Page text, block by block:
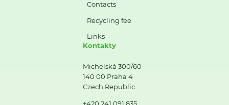
Contacts
Recycling fee
Links
Kontakty
Michelská 300/60
140 00 Praha 4
Czech Republic
+420 241 091 835